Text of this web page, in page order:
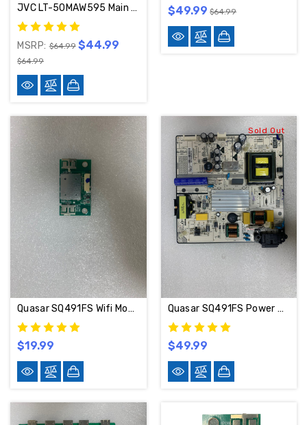
JVC LT-50MAW595 Main Board MS16010-ZC01-01 / 515C16010M07
MSRP:$64.99 $44.99
$64.99
$49.99 $64.99
Quasar SQ491FS Wifi Module 07-WF7603-A01G
$19.99
Sold Out
Quasar SQ491FS Power Supply Board SHG5504C-101H / 81-PBE050-H901
$49.99